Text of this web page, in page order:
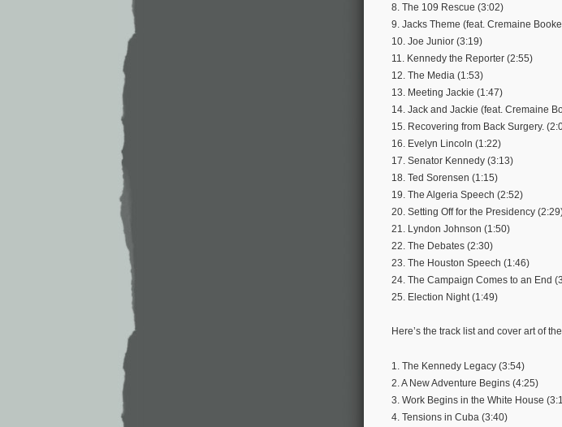
8. The 109 Rescue (3:02)
9. Jacks Theme (feat. Cremaine
10. Joe Junior (3:19)
11. Kennedy the Reporter (2:55)
12. The Media (1:53)
13. Meeting Jackie (1:47)
14. Jack and Jackie (feat. Cremaine
15. Recovering from Back Surgery.
16. Evelyn Lincoln (1:22)
17. Senator Kennedy (3:13)
18. Ted Sorensen (1:15)
19. The Algeria Speech (2:52)
20. Setting Off for the Presidency
21. Lyndon Johnson (1:50)
22. The Debates (2:30)
23. The Houston Speech (1:46)
24. The Campaign Comes to an End
25. Election Night (1:49)
Here’s the track list and cover art of
1. The Kennedy Legacy (3:54)
2. A New Adventure Begins (4:25)
3. Work Begins in the White House
4. Tensions in Cuba (3:40)